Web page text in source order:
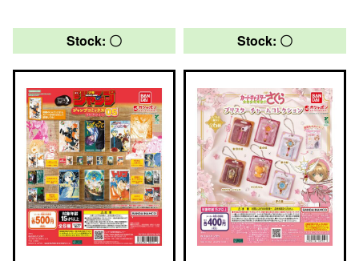
Stock: 〇 Stock: 〇